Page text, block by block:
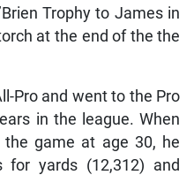
Trophy to James in
at the end of the the
Pro and went to the Pro
in the league. When
game at age 30, he
for yards (12,312) and